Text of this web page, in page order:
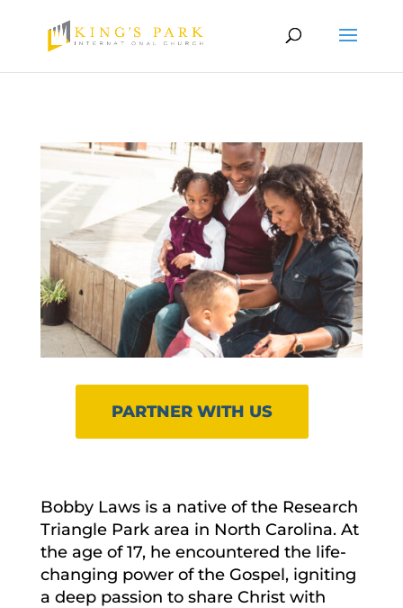
PARTNER WITH US
Bobby Laws is a native of the Research
Triangle Park area in North Carolina. At
the age of 17, he encountered the life-
changing power of the Gospel, igniting
a deep passion to share Christ with